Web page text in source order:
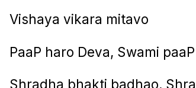
Vishaya vikara mitavo
PaaP haro Deva, Swami
Shradha bhakti badhao,